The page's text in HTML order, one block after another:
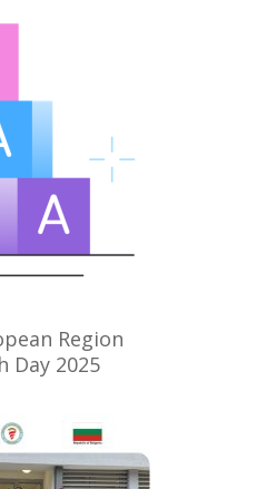
Region
Day 2025